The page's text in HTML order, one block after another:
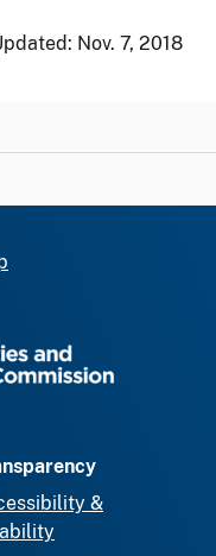
Nov. 7, 2018
&